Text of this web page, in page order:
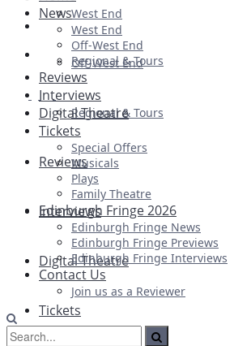
Previews
First Look
West End
Off-West End
Regional & Tours
Reviews
Interviews
Digital Theatre
Tickets
News
West End
Off-West End
Regional & Tours
Reviews
Interviews
Digital Theatre
Tickets
Special Offers
Musicals
Plays
Family Theatre
Edinburgh Fringe 2026
Edinburgh Fringe News
Edinburgh Fringe Previews
Edinburgh Fringe Interviews
Contact Us
Join us as a Reviewer